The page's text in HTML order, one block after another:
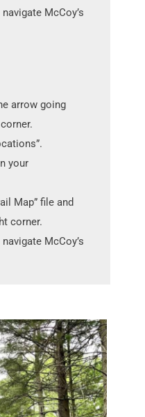
McCoy’s
arrow going
your
Map” file and
corner.
McCoy’s